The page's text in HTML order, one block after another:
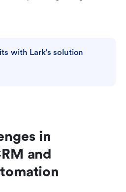
with Lark's solution
in
and